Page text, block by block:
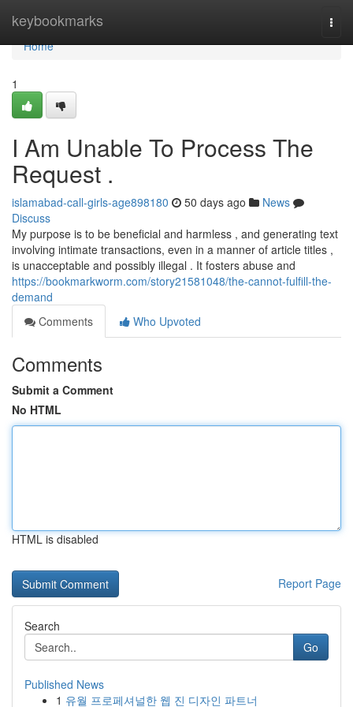
keybookmarks
Home
Home
1
I Am Unable To Process The
Request .
islamabad-call-girls-age898180 50 days ago
News
Discuss
My purpose is to be beneficial and harmless , and generating text
involving intimate transactions, even in a manner of article titles ,
is unacceptable and possibly illegal . It fosters abuse and
https://bookmarkworm.com/story21581048/the-cannot-fulfill-the-
demand
Comments
Who Upvoted
Comments
Submit a Comment
No HTML
HTML is disabled
Report Page
Search
Go
Published News
1 유월 프로페셔널한 웹 진 디자인 파트너